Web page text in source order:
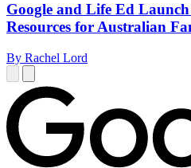
Google and Life Ed
Resources for Australian
By Rachel Lord